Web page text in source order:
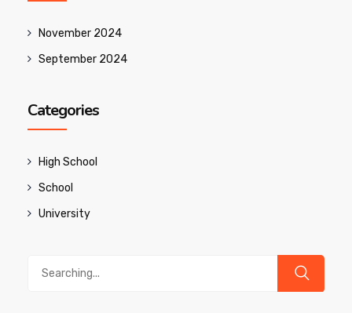
November 2024
September 2024
Categories
High School
School
University
for: